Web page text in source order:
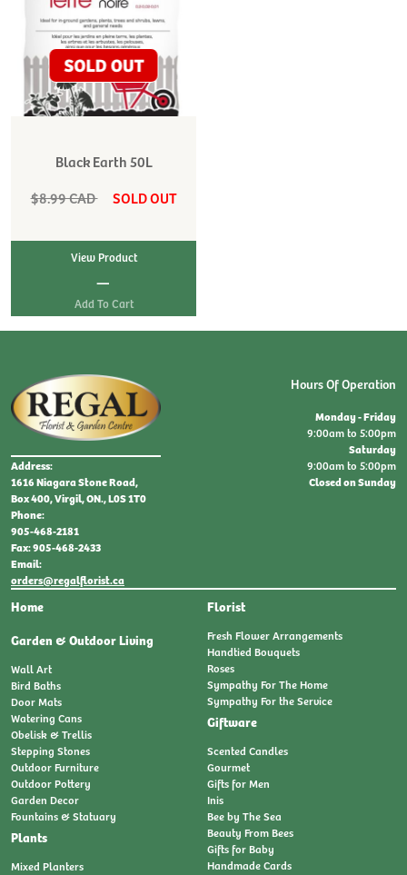
Black Earth 50L
$8.99 CAD
SOLD OUT
View Product
|
Address:
1616 Niagara Stone Road,
Box 400, Virgil, ON., L0S 1T0
Phone:
905-468-2181
Fax: 905-468-2433
Email:
orders@regalflorist.ca
Home
Garden & Outdoor Living
Wall Art
Bird Baths
Door Mats
Watering Cans
Obelisk & Trellis
Stepping Stones
Outdoor Furniture
Outdoor Pottery
Garden Decor
Fountains & Statuary
Plants
Mixed Planters
Florist
Fresh Flower Arrangements
Handtied Bouquets
Roses
Sympathy For The Home
Sympathy For the Service
Giftware
Scented Candles
Gourmet
Gifts for Men
Inis
Bee by The Sea
Beauty From Bees
Gifts for Baby
Handmade Cards
Hours Of Operation
Monday - Friday
9:00am to 5:00pm
Saturday
9:00am to 5:00pm
Closed on Sunday